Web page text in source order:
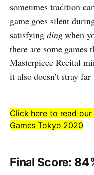
sometimes tradition
game goes silent
satisfying ding when
there are some games
Masterpiece Recital
it also doesn’t stray far
Click here to read
Games Tokyo 2020
Final Score: